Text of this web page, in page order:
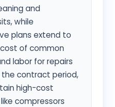
and
while
plans extend to
of common
labor for repairs
the contract period,
high-cost
compressors